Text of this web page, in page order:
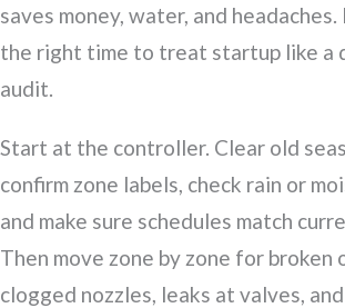
saves money, water, and
the right time to treat startup like a
audit.
Start at the controller. Clear old
confirm zone labels, check rain or
and make sure schedules match
Then move zone by zone for broken
clogged nozzles, leaks at valves,